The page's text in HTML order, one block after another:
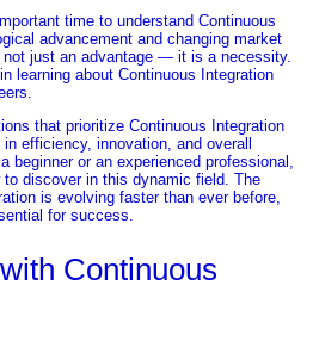
time to understand Continuous
advancement and changing market
just an advantage — it is a necessity.
learning about Continuous Integration
that prioritize Continuous Integration
efficiency, innovation, and overall
beginner or an experienced professional,
discover in this dynamic field. The
is evolving faster than ever before,
for success.
Continuous